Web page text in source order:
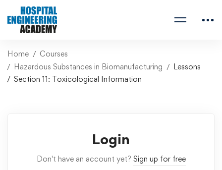
Home
Courses
Hazardous Substances in Biomanufacturing
Lessons
Section 11: Toxicological Information
Login
Don't have an account yet? Sign up for free